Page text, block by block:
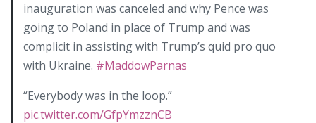
inauguration was canceled and why Pence was
going to Poland in place of Trump and was
complicit in assisting with Trump’s quid pro quo
with Ukraine. #MaddowParnas
“Everybody was in the loop.”
pic.twitter.com/GfpYmzznCB